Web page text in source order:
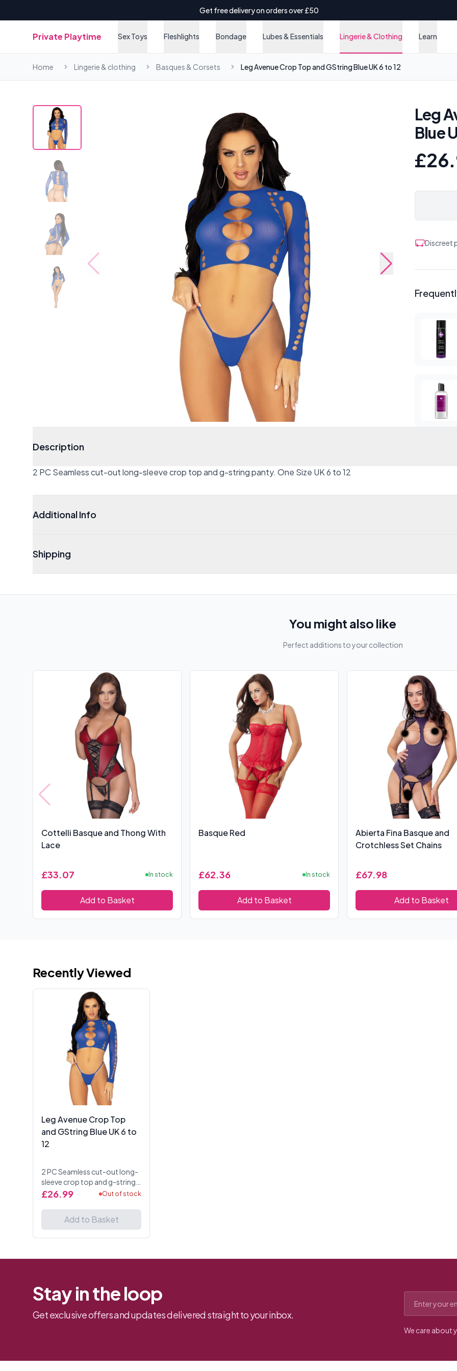
Get free delivery on orders over £50
Private Playtime Sex Toys Fleshlights Bondage Lubes & Essentials Lingerie & Clothing Learn
Home Lingerie & clothing Basques & Corsets Leg Avenue Crop Top and GString Blue UK 6 to 12
Leg
Blue
Discreet
Description
2 PC Seamless cut-out long-sleeve crop top and g-string panty. One Size UK 6 to 12
Additional Info
Shipping
You might also like
Perfect additions to your collection
Cottelli Basque and Thong With
Lace
£33.07 In stock
Add to Basket
Basque Red
£62.36 In stock
Add to Basket
Abierta Fina Basque and
Crotchless Set Chains
£67.98
Add to Basket
Recently Viewed
Leg Avenue Crop Top
and GString Blue UK 6 to
12
2 PC Seamless cut-out long-
sleeve crop top and g-string
panty. One Size UK 6 to 12
£26.99 Out of stock
Add to Basket
Stay in the loop
Get exclusive offers and updates delivered straight to your inbox.
We care about